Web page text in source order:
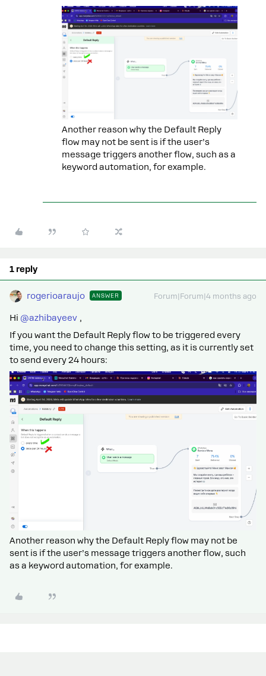
Another reason why the Default Reply
flow may not be sent is if the user’s
message triggers another flow, such as a
keyword automation, for example.
1 reply
rogerioaraujo ANSWER Forum|Forum|4 months ago
Hi ​ @azhibayeev ,
If you want the Default Reply flow to be triggered every
time, you need to change this setting, as it is currently set
to send every 24 hours:
Another reason why the Default Reply flow may not be
sent is if the user’s message triggers another flow, such
as a keyword automation, for example.